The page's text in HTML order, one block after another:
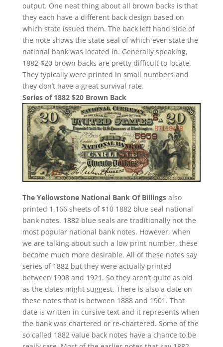
output. One neat thing about all brown backs is that
they each have a different back design based on
which state issued them. The back left hand side of
the note shows the state seal of which ever state the
national bank was located in. Generally speaking,
1882 $20 brown backs are pretty difficult to locate.
They typically were printed in small numbers and
they don’t have a great survival rate.
Series of 1882 $20 Brown Back
The Yellowstone National Bank Of Billingsalso
printed 1,166 sheets of $10 1882 blue seal national
bank notes. 1882 blue seals are traditionally not the
most popular national bank notes. However, when
we are talking about such a low print number, these
become much more desirable. All of these notes say
series of 1882 but they were actually printed
between 1908 and 1921. So they aren’t quite as old
as the dates might suggest. There is also a date on
these notes that is between 1888 and 1901. That
date is written in cursive text and it represents when
the bank was chartered or re-chartered. Some of the
so called 1882 value back notes have a chance to be